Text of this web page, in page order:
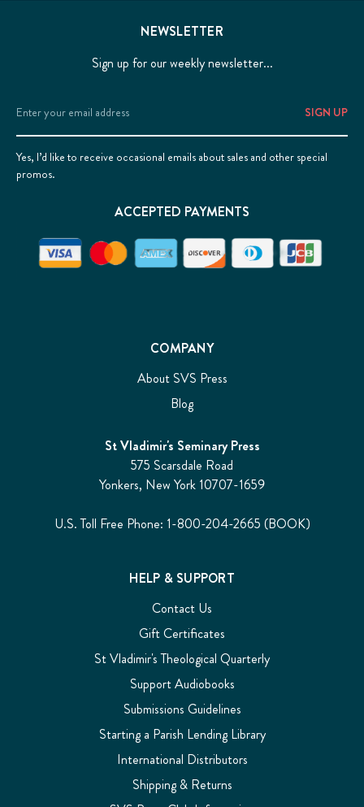
COMPANY
About SVS Press
Blog
St Vladimir's Seminary Press
575 Scarsdale Road
Yonkers, New York 10707-1659
U.S. Toll Free Phone: 1-800-204-2665 (BOOK)
HELP & SUPPORT
Contact Us
Gift Certificates
St Vladimir's Theological Quarterly
Support Audiobooks
Submissions Guidelines
Starting a Parish Lending Library
International Distributors
Shipping & Returns
NEWSLETTER
Sign up for our weekly newsletter...
Email
Address
Yes, I’d like to receive occasional emails about sales and other special
promos.
ACCEPTED PAYMENTS